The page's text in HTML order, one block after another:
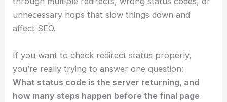
unnecessary hops that slow things down and
affect SEO.
If you want to check redirect status properly,
you’re really trying to answer one question:
What status code is the server returning, and
how many steps happen before the final page